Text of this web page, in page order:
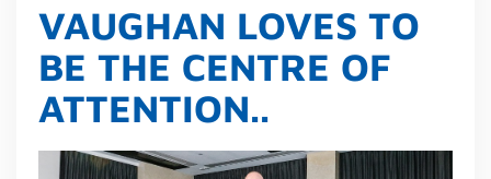
VAUGHAN LOVES TO
BE THE CENTRE OF
ATTENTION..